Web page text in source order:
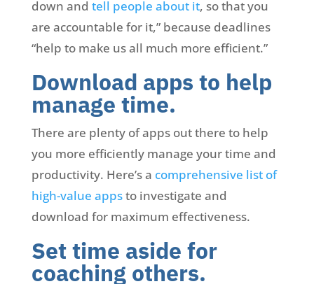
down and tell people about it, so that you
are accountable for it,” because deadlines
“help to make us all much more efficient.”
Download apps to help
manage time.
There are plenty of apps out there to help
you more efficiently manage your time and
productivity. Here’s a comprehensive list of
high-value appsto investigate and
download for maximum effectiveness.
Set time aside for
coaching others.